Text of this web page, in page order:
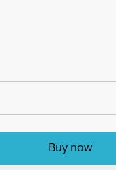
Buy now